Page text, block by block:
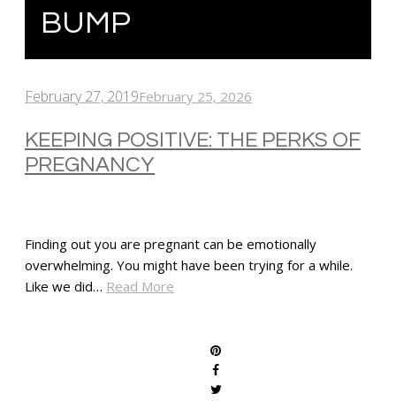
BUMP
February 27, 2019February 25, 2026
KEEPING POSITIVE: THE PERKS OF
PREGNANCY
Finding out you are pregnant can be emotionally
overwhelming. You might have been trying for a while.
Like we did… Read More